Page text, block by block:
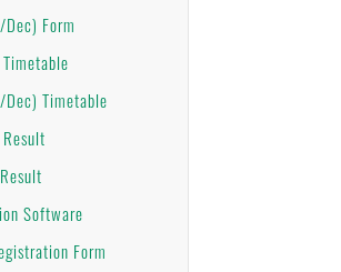
Dec) Form
Dec) Timetable
Software
Form